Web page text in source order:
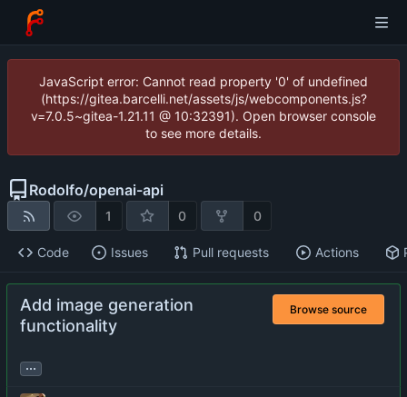
JavaScript error: Cannot read property '0' of undefined
(https://gitea.barcelli.net/assets/js/webcomponents.js?
v=7.0.5~gitea-1.21.11 @ 10:32391). Open browser console
to see more details.
Rodolfo/openai-api
1 0 0
Code Issues Pull requests Actions
Add image generation
functionality
Browse source
...